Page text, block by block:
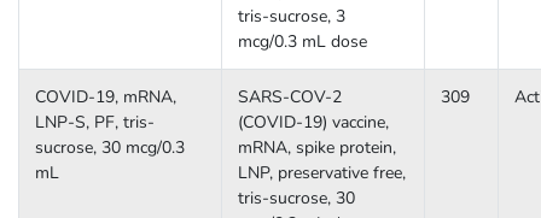
tris-sucrose, 3
mcg/0.3 mL dose
COVID-19, mRNA,
LNP-S, PF, tris-
sucrose, 30 mcg/0.3
mL
SARS-COV-2
(COVID-19) vaccine,
mRNA, spike protein,
LNP, preservative free,
tris-sucrose, 30
309